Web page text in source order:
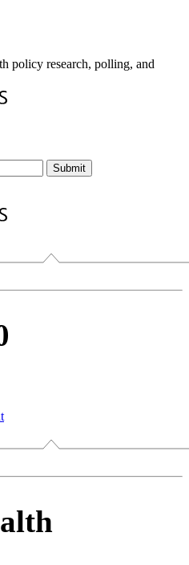
policy research, polling, and